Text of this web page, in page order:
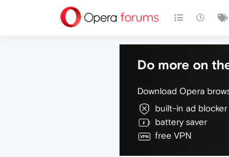
Do more on
Download Opera
built-in ad blocker
battery saver
free VPN